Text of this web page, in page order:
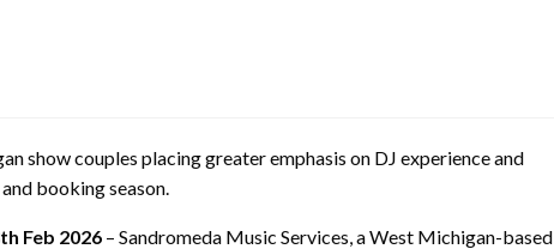
show couples placing greater emphasis on DJ experience and
booking season.
Feb 2026 – Sandromeda Music Services, a West Michigan-based